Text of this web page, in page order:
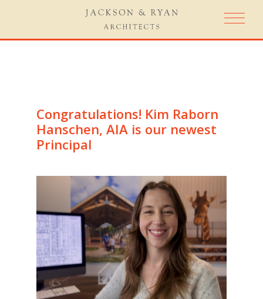
Congratulations! Kim Raborn
Hanschen, AIA is our newest
Principal